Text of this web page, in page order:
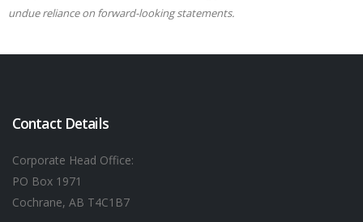
undue reliance on forward-looking statements.
Contact Details
Corporate Head Office:
PO Box 1971
Cochrane, AB T4C1B7